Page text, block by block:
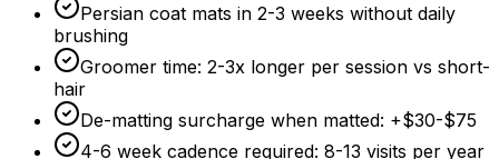
Persian coat mats in 2-3 weeks without daily
brushing
Groomer time: 2-3x longer per session vs short-
hair
De-matting surcharge when matted: +$30-$75
4-6 week cadence required: 8-13 visits per year